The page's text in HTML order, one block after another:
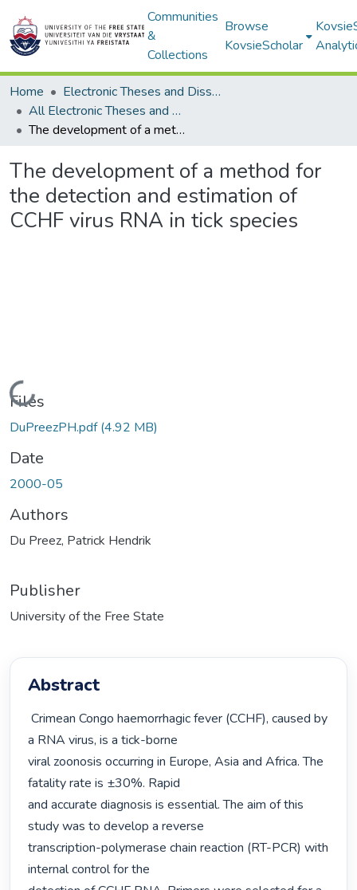
Communities
&
Collections
Browse
KovsieScholar
Home
Electronic Theses and Dissertations
All Electronic Theses and Dissertations
The development of a method for the detection and estimation of CCHF virus RNA in tick species
The development of a method for
the detection and estimation of
CCHF virus RNA in tick species
Loading...
Files
DuPreezPH.pdf(4.92 MB)
Date
2000-05
Authors
Du Preez, Patrick Hendrik
Publisher
University of the Free State
Abstract
Crimean Congo haemorrhagic fever (CCHF), caused by
a RNA virus, is a tick-borne
viral zoonosis occurring in Europe, Asia and Africa. The
fatality rate is ±30%. Rapid
and accurate diagnosis is essential. The aim of this
study was to develop a reverse
transcription-polymerase chain reaction (RT-PCR) with
internal control for the